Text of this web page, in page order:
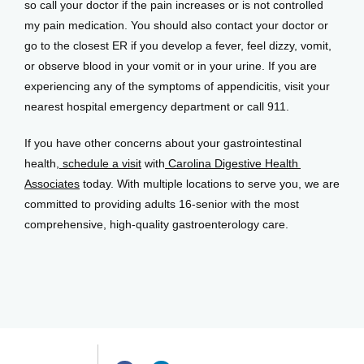
so call your doctor if the pain increases or is not controlled
my pain medication. You should also contact your doctor or
go to the closest ER if you develop a fever, feel dizzy, vomit,
or observe blood in your vomit or in your urine. If you are
experiencing any of the symptoms of appendicitis, visit your
nearest hospital emergency department or call 911.
If you have other concerns about your gastrointestinal
health, schedule a visit with Carolina Digestive Health
Associates today. With multiple locations to serve you, we are
committed to providing adults 16-senior with the most
comprehensive, high-quality gastroenterology care.